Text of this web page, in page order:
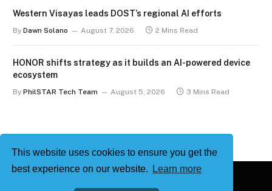
This website uses cookies to ensure you get the
best experience on our website.
Learn more
Western Visayas leads DOST’s regional AI efforts
By Dawn Solano August 7, 2026 2 Mins Read
HONOR shifts strategy as it builds an AI-powered device
ecosystem
By PhilSTAR Tech Team August 5, 2026 3 Mins Read